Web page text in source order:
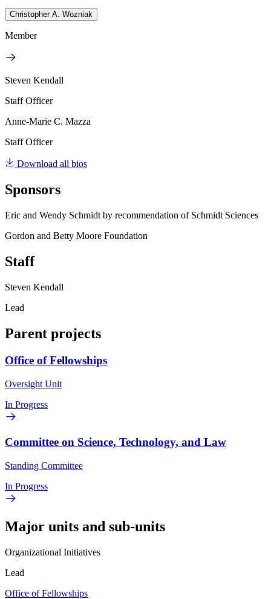
Christopher A. Wozniak
Member
Steven Kendall
Staff Officer
Anne-Marie C. Mazza
Staff Officer
Download all bios
Sponsors
Eric and Wendy Schmidt by recommendation of Schmidt Sciences
Gordon and Betty Moore Foundation
Staff
Steven Kendall
Lead
Parent projects
Office of Fellowships
Oversight Unit
In Progress
Committee on Science, Technology, and Law
Standing Committee
In Progress
Major units and sub-units
Organizational Initiatives
Lead
Office of Fellowships